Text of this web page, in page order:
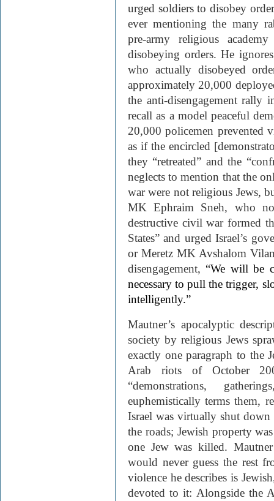
urged soldiers to disobey
ever mentioning the many
pre-army religious
disobeying orders. He
who actually disobeyed
approximately 20,000
the anti-disengagement rally
recall as a model peaceful
20,000 policemen prevented
as if the encircled
they “retreated” and the
neglects to mention that the
war were not religious Jews,
MK Ephraim Sneh, who
destructive civil war formed
States” and urged Israel’s
or Meretz MK Avshalom
disengagement, “We will be
necessary to pull the trigger,
intelligently.”
Mautner’s apocalyptic
society by religious Jews
exactly one paragraph to the
Arab riots of October
“demonstrations,
euphemistically terms them,
Israel was virtually shut down
the roads; Jewish property
one Jew was killed.
would never guess the rest
violence he describes is
devoted to it: Alongside the